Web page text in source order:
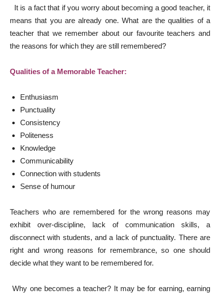
It is a fact that if you worry about becoming a good teacher, it
means that you are already one. What are the qualities of a
teacher that we remember about our favourite teachers and
the reasons for which they are still remembered?
Qualities of a Memorable Teacher:
Enthusiasm
Punctuality
Consistency
Politeness
Knowledge
Communicability
Connection with students
Sense of humour
Teachers who are remembered for the wrong reasons may
exhibit over-discipline, lack of communication skills, a
disconnect with students, and a lack of punctuality. There are
right and wrong reasons for remembrance, so one should
decide what they want to be remembered for.
Why one becomes a teacher? It may be for earning, earning